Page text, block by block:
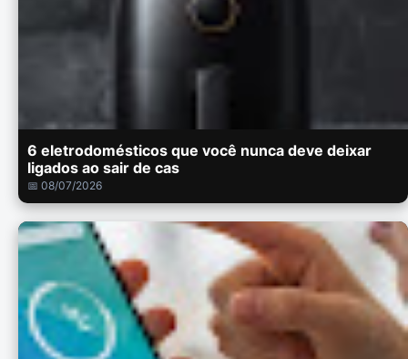
6 eletrodomésticos que você nunca deve deixar
ligados ao sair de cas
📅 08/07/2026